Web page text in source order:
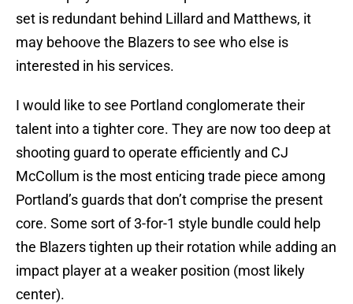
set is redundant behind Lillard and Matthews, it
may behoove the Blazers to see who else is
interested in his services.
I would like to see Portland conglomerate their
talent into a tighter core. They are now too deep at
shooting guard to operate efficiently and CJ
McCollum is the most enticing trade piece among
Portland’s guards that don’t comprise the present
core. Some sort of 3-for-1 style bundle could help
the Blazers tighten up their rotation while adding an
impact player at a weaker position (most likely
center).